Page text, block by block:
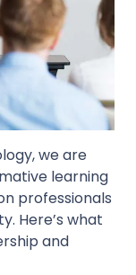
we are
learning
professionals
Here’s what
and